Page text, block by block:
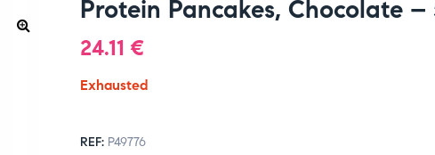
Protein Pancakes, Chocolate –
24.11 €
Exhausted
REF: P49776